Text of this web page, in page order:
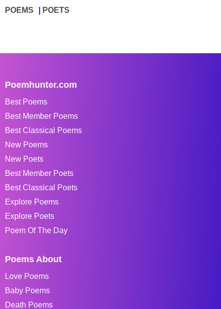
POEMS POETS
Poemhunter.com
Best Poems
Best Member Poems
Best Classical Poems
New Poems
New Poets
Best Member Poets
Best Classical Poets
Explore Poems
Explore Poets
Poem Of The Day
Poems About
Love Poems
Baby Poems
Death Poems